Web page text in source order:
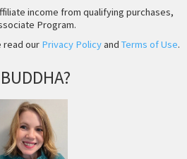
income from qualifying purchases,
Program.
read our Privacy Policyand Terms of Use.